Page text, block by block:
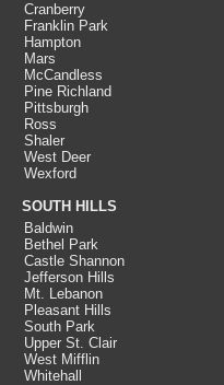
Cranberry
Franklin Park
Hampton
Mars
McCandless
Pine Richland
Pittsburgh
Ross
Shaler
West Deer
Wexford
SOUTH HILLS
Baldwin
Bethel Park
Castle Shannon
Jefferson Hills
Mt. Lebanon
Pleasant Hills
South Park
Upper St. Clair
West Mifflin
Whitehall